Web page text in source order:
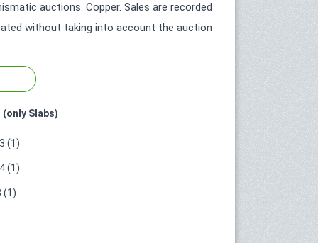
auctions. Copper. Sales are recorded
without taking into account the auction
Slabs)
(1)
(1)
(1)